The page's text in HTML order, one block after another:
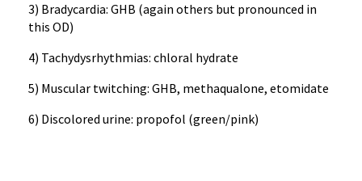
3) Bradycardia: GHB (again others but pronounced in
this OD)
4) Tachydysrhythmias: chloral hydrate
5) Muscular twitching: GHB, methaqualone, etomidate
6) Discolored urine: propofol (green/pink)